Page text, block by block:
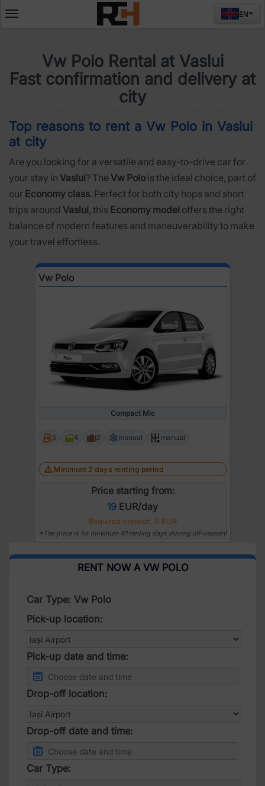
Deschide
EN
Vw Polo Rental at Vaslui
Fast confirmation and delivery at
city
Top reasons to rent a Vw Polo in Vaslui
at city
Are you looking for a versatile and easy-to-drive car for
your stay in Vaslui? The Vw Polo is the ideal choice, part of
our Economy class. Perfect for both city hops and short
trips around Vaslui, this Economy model offers the right
balance of modern features and maneuverability to make
your travel effortless.
Vw Polo
Compact Mic
5 4 2 manual manual
Minimum 2 days renting period
Price starting from:
19 EUR/day
Required deposit: 0 EUR
*The price is for minimum 61 renting days durring off-season!
RENT NOW A VW POLO
Car Type: Vw Polo
Pick-up location:
Pick-up date and time:
Drop-off location:
Drop-off date and time:
Car Type: